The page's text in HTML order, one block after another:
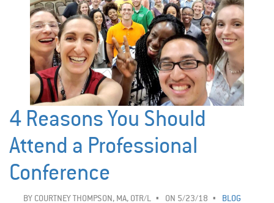
4 Reasons You Should
Attend a Professional
Conference
BY COURTNEY THOMPSON, MA, OTR/L ON 5/23/18
BLOG